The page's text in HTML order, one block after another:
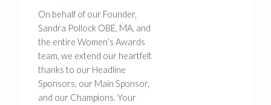
On behalf of our Founder,
Sandra Pollock OBE, MA, and
the entire Women’s Awards
team, we extend our heartfelt
thanks to our Headline
Sponsors, our Main Sponsor,
and our Champions. Your